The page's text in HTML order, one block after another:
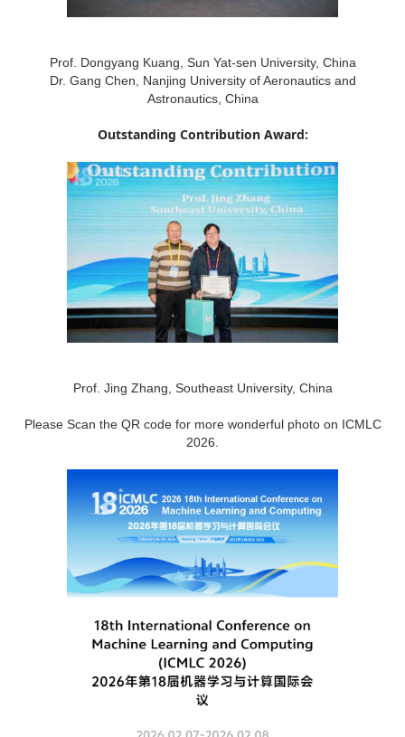
Prof. Dongyang Kuang, Sun Yat-sen University, China
Dr. Gang Chen, Nanjing University of Aeronautics and
Astronautics, China
Outstanding Contribution Award:
Prof. Jing Zhang, Southeast University, China
Please Scan the QR code for more wonderful photo on ICMLC
2026.